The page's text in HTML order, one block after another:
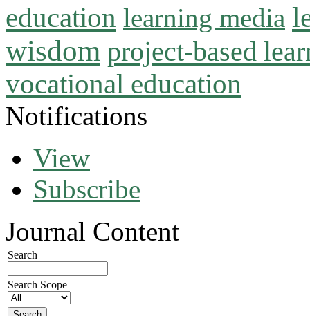
education learning media
wisdom project-based
vocational education
Notifications
View
Subscribe
Journal Content
Search
Search Scope